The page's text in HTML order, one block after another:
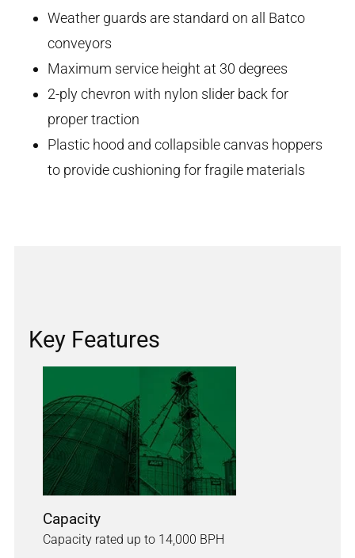
Weather guards are standard on all Batco
conveyors
Maximum service height at 30 degrees
2-ply chevron with nylon slider back for
proper traction
Plastic hood and collapsible canvas hoppers
to provide cushioning for fragile materials
Key Features
Capacity
Capacity rated up to 14,000 BPH